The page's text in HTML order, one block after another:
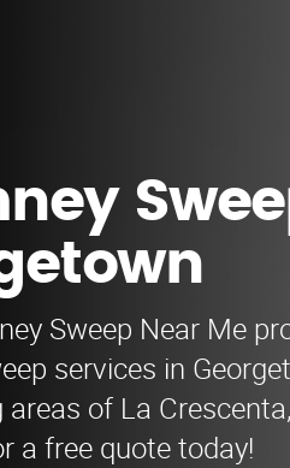
Sweep Near Me
services in
of La
a free quote today!